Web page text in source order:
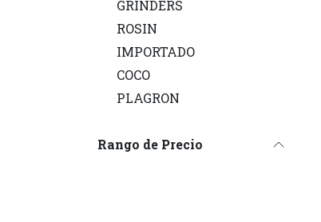
GRINDERS
ROSIN
IMPORTADO
COCO
PLAGRON
Rango de Precio